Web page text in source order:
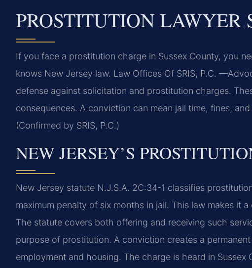
PROSTITUTION LAWYER
If you face a prostitution charge in Sussex County, you
knows New Jersey law. Law Offices Of SRIS, P.C.
defense against solicitation and prostitution charges.
consequences. A conviction can mean jail time, fines,
(Confirmed by SRIS, P.C.)
NEW JERSEY’S
New Jersey statute N.J.S.A. 2C:34-1 classifies
maximum penalty of six months in jail. This law makes it
The statute covers both offering and receiving such
purpose of prostitution. A conviction creates a
employment and housing. The charge is heard in Sussex